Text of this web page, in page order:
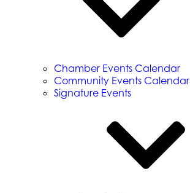
Chamber Events Calendar
Community Events Calendar
Signature Events